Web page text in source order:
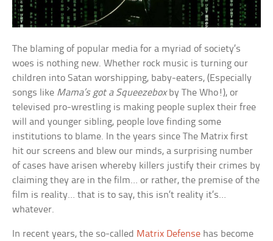
The blaming of popular media for a myriad of society’s
woes is nothing new. Whether rock music is turning our
children into Satan worshipping, baby-eaters, (Especially
songs like Mama’s got a Squeezeboxby The Who!), or
televised pro-wrestling is making people suplex their free
will and younger sibling, people love finding some
institutions to blame. In the years since The Matrix first
hit our screens and blew our minds, a surprising number
of cases have arisen whereby killers justify their crimes by
claiming they are in the film… or rather, the premise of the
film is reality… that is to say, this isn’t reality it’s…
whatever.
In recent years, the so-called Matrix Defense has become